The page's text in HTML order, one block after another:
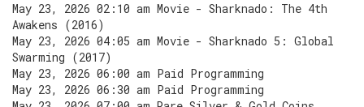
May 23, 2026 02:10 am Movie - Sharknado: The 4th
Awakens (2016)
May 23, 2026 04:05 am Movie - Sharknado 5: Global
Swarming (2017)
May 23, 2026 06:00 am Paid Programming
May 23, 2026 06:30 am Paid Programming